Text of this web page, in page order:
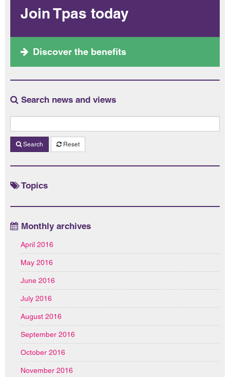
Join Tpas today
Discover the benefits
Search news and views
Search Reset
Topics
Monthly archives
April 2016
May 2016
June 2016
July 2016
August 2016
September 2016
October 2016
November 2016